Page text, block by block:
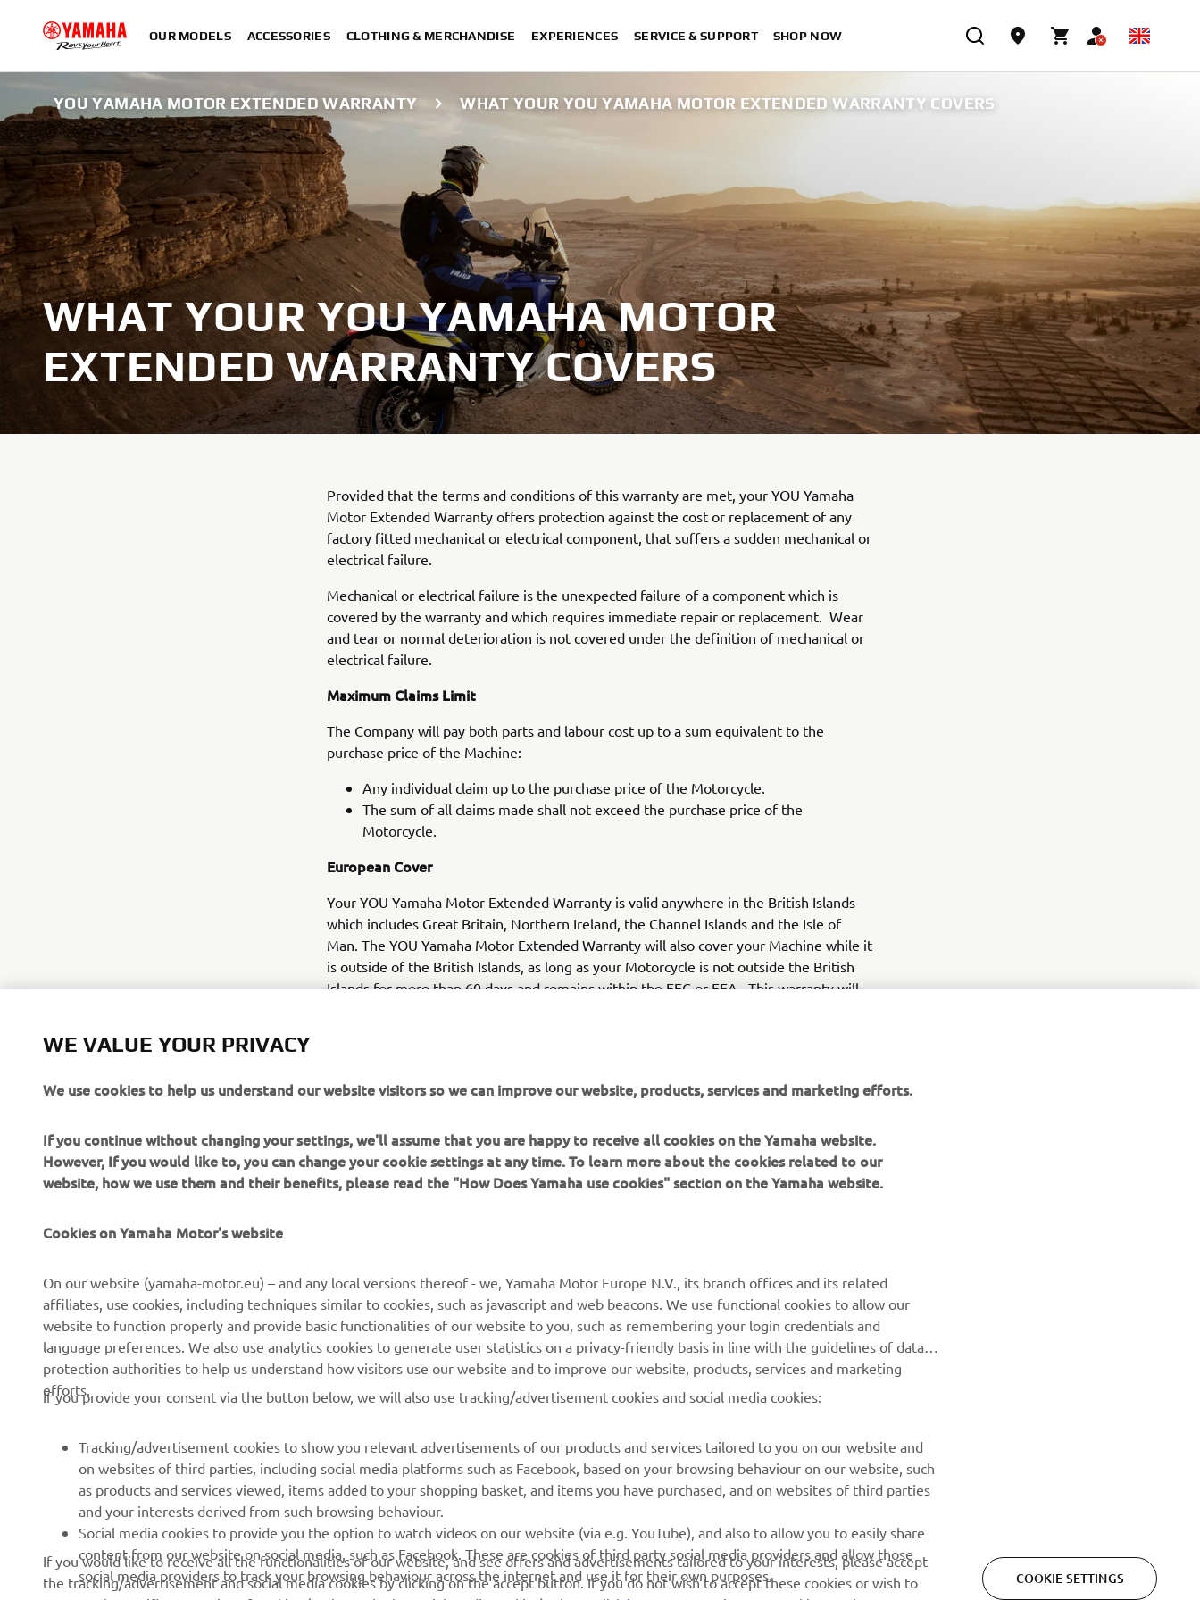
OUR MODELS ACCESSORIES CLOTHING & MERCHANDISE EXPERIENCES SERVICE & SUPPORT SHOP NOW
YOU YAMAHA MOTOR EXTENDED WARRANTY WHAT YOUR YOU YAMAHA MOTOR EXTENDED WARRANTY COVERS
WHAT YOUR YOU YAMAHA MOTOR
EXTENDED WARRANTY COVERS
Provided that the terms and conditions of this warranty are met, your YOU Yamaha
Motor Extended Warranty offers protection against the cost or replacement of any
factory fitted mechanical or electrical component, that suffers a sudden mechanical or
electrical failure.
Mechanical or electrical failure is the unexpected failure of a component which is
covered by the warranty and which requires immediate repair or replacement. Wear
and tear or normal deterioration is not covered under the definition of mechanical or
electrical failure.
Maximum Claims Limit
The Company will pay both parts and labour cost up to a sum equivalent to the
purchase price of the Machine:
Any individual claim up to the purchase price of the Motorcycle.
The sum of all claims made shall not exceed the purchase price of the
Motorcycle.
European Cover
Your YOU Yamaha Motor Extended Warranty is valid anywhere in the British Islands
which includes Great Britain, Northern Ireland, the Channel Islands and the Isle of
Man. The YOU Yamaha Motor Extended Warranty will also cover your Machine while it
is outside of the British Islands, as long as your Motorcycle is not outside the British
Islands for more than 60 days and remains within the EEC or EEA. This warranty will
CORPORATE
About Us
Events
Brochures
Working at Yamaha
Sustainability Basic Policy
Whistleblower Channel
FOR BUSINESS
NEO's Delivery
eBike systems
Authorities & Police
Golf / Operational
First Responders
Driving Schools
Partnerships
Technical Information for
Dealers
Become a Dealer
Yamalube Safety Data
MORE YAMAHA
Yamaha Racing
Mobile Apps
My Yamaha Magazine
SUPPORT
Parts Catalogue
Book Maintenance
Dealer Locator
Management of Waste
NEWSLETTER
Read our Privacy Policy to learn how we process your personal
data:Privacy policy
WE VALUE YOUR PRIVACY
We use cookies to help us understand our website visitors so we can improve our website, products, services and marketing efforts.
If you continue without changing your settings, we'll assume that you are happy to receive all cookies on the Yamaha website.
However, If you would like to, you can change your cookie settings at any time. To learn more about the cookies related to our
website, how we use them and their benefits, please read the "How Does Yamaha use cookies" section on the Yamaha website.
Cookies on Yamaha Motor's website
On our website (yamaha-motor.eu) – and any local versions thereof - we, Yamaha Motor Europe N.V., its branch offices and its related
affiliates, use cookies, including techniques similar to cookies, such as javascript and web beacons. We use functional cookies to allow our
website to function properly and provide basic functionalities of our website to you, such as remembering your login credentials and
language preferences. We also use analytics cookies to generate user statistics on a privacy-friendly basis in line with the guidelines of data
protection authorities to help us understand how visitors use our website and to improve our website, products, services and marketing
efforts.
If you provide your consent via the button below, we will also use tracking/advertisement cookies and social media cookies:
Tracking/advertisement cookies to show you relevant advertisements of our products and services tailored to you on our website and
on websites of third parties, including social media platforms such as Facebook, based on your browsing behaviour on our website, such
as products and services viewed, items added to your shopping basket, and items you have purchased, and on websites of third parties
and your interests derived from such browsing behaviour.
Social media cookies to provide you the option to watch videos on our website (via e.g. YouTube), and also to allow you to easily share
content from our website on social media, such as Facebook. These are cookies of third party social media providers and allow those
social media providers to track your browsing behaviour across the internet and use it for their own purposes.
If you would like to receive all the functionalities of our website, and see offers and advertisements tailored to your interests, please accept
the tracking/advertisement and social media cookies by clicking on the accept button. If you do not wish to accept these cookies or wish to
COOKIE SETTINGS